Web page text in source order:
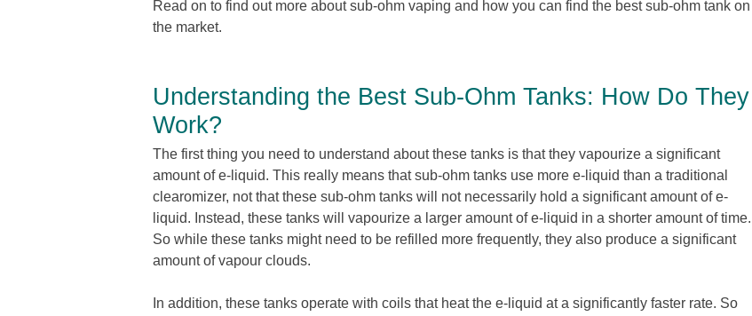
Read on to find out more about sub-ohm vaping and how you can find the best sub-ohm tank on
the market.
Understanding the Best Sub-Ohm Tanks: How Do They
Work?
The first thing you need to understand about these tanks is that they vapourize a significant
amount of e-liquid. This really means that sub-ohm tanks use more e-liquid than a traditional
clearomizer, not that these sub-ohm tanks will not necessarily hold a significant amount of e-
liquid. Instead, these tanks will vapourize a larger amount of e-liquid in a shorter amount of time.
So while these tanks might need to be refilled more frequently, they also produce a significant
amount of vapour clouds.
In addition, these tanks operate with coils that heat the e-liquid at a significantly faster rate. So